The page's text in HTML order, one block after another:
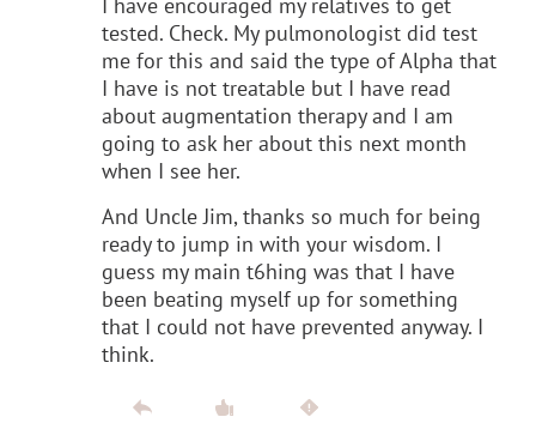
tested. Check. My pulmonologist did test
me for this and said the type of Alpha that
I have is not treatable but I have read
about augmentation therapy and I am
going to ask her about this next month
when I see her.
And Uncle Jim, thanks so much for being
ready to jump in with your wisdom. I
guess my main t6hing was that I have
been beating myself up for something
that I could not have prevented anyway. I
think.